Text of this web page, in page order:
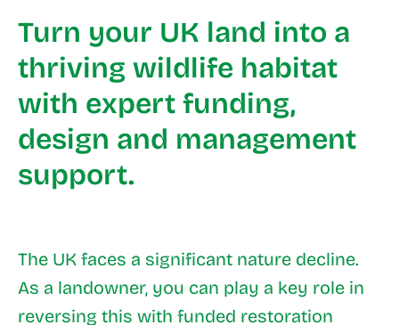
Turn your UK land into a
thriving wildlife habitat
with expert funding,
design and management
support.
The UK faces a significant nature decline.
As a landowner, you can play a key role in
reversing this with funded restoration